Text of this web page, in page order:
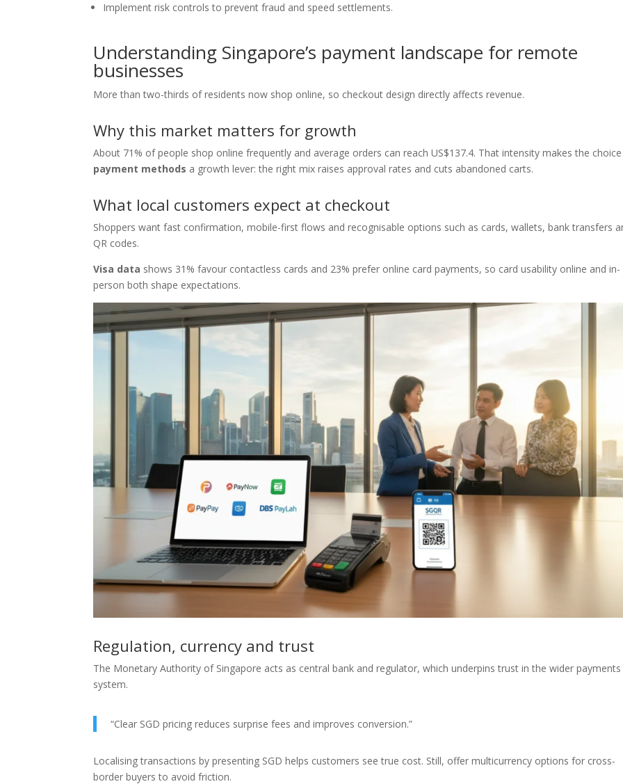
Implement risk controls to prevent fraud and speed settlements.
Understanding Singapore’s payment landscape for remote
businesses
More than two-thirds of residents now shop online, so checkout design directly affects revenue.
Why this market matters for growth
About 71% of people shop online frequently and average orders can reach US$137.4. That intensity makes the
payment methods a growth lever: the right mix raises approval rates and cuts abandoned carts.
What local customers expect at checkout
Shoppers want fast confirmation, mobile-first flows and recognisable options such as cards, wallets, bank transfers
QR codes.
Visa data shows 31% favour contactless cards and 23% prefer online card payments, so card usability online and in-
person both shape expectations.
Regulation, currency and trust
The Monetary Authority of Singapore acts as central bank and regulator, which underpins trust in the wider payments
system.
“Clear SGD pricing reduces surprise fees and improves conversion.”
Localising transactions by presenting SGD helps customers see true cost. Still, offer multicurrency options for cross-
border buyers to avoid friction.